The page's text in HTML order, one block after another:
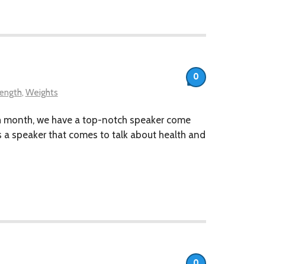
, Weights
month, we have a top-notch speaker come
a speaker that comes to talk about health and
0